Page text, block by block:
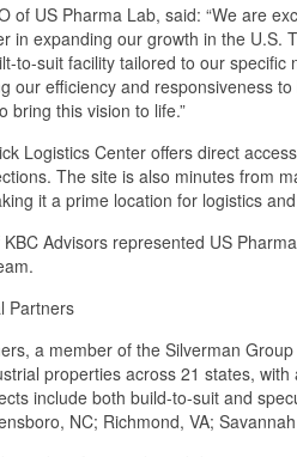
of US Pharma Lab, said: “We are
in expanding our growth in the U.S.
to-suit facility tailored to our
our efficiency and responsiveness
bring this vision to life.”
Logistics Center offers direct
The site is also minutes from
it a prime location for logistics
Advisors represented US
Partners
a member of the Silverman
properties across 21 states,
include both build-to-suit and
NC; Richmond, VA;